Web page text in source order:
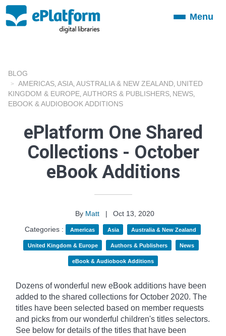
ToggleMenu
BLOG
AMERICAS ASIA AUSTRALIA & NEW ZEALAND UNITED
KINGDOM & EUROPE AUTHORS & PUBLISHERS NEWS
EBOOK & AUDIOBOOK ADDITIONS
ePlatform One Shared
Collections - October
eBook Additions
By Matt |
Oct 13, 2020
Categories :
Americas Asia Australia & New Zealand
United Kingdom & Europe Authors & Publishers News
eBook & Audiobook Additions
Dozens of wonderful new eBook additions have been
added to the shared collections for October 2020. The
titles have been selected based on member requests
and picks from our wonderful children's titles selectors.
See below for details of the titles that have been